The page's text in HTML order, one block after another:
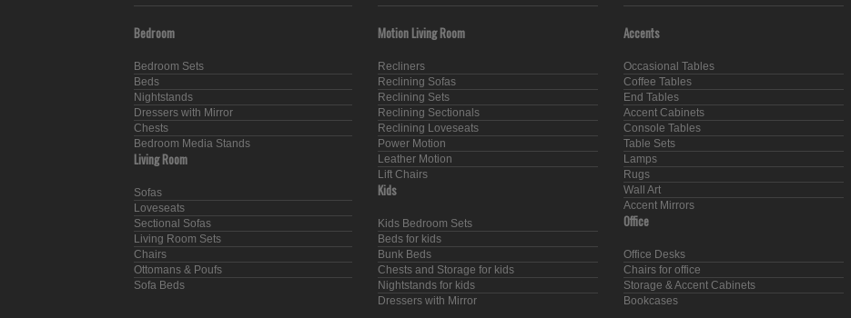
Bedroom
Bedroom Sets
Beds
Nightstands
Dressers with Mirror
Chests
Bedroom Media Stands
Living Room
Sofas
Loveseats
Sectional Sofas
Living Room Sets
Chairs
Ottomans & Poufs
Sofa Beds
Motion Living Room
Recliners
Reclining Sofas
Reclining Sets
Reclining Sectionals
Reclining Loveseats
Power Motion
Leather Motion
Lift Chairs
Kids
Kids Bedroom Sets
Beds for kids
Bunk Beds
Chests and Storage for kids
Nightstands for kids
Dressers with Mirror
Accents
Occasional Tables
Coffee Tables
End Tables
Accent Cabinets
Console Tables
Table Sets
Lamps
Rugs
Wall Art
Accent Mirrors
Office
Office Desks
Chairs for office
Storage & Accent Cabinets
Bookcases